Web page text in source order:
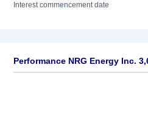
Interest commencement date
Performance NRG Energy Inc.